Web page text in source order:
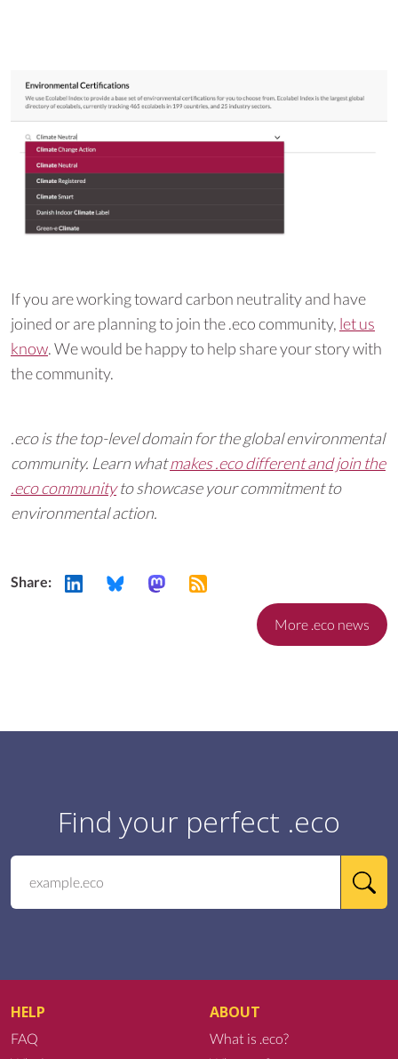
If you are working toward carbon neutrality and have
joined or are planning to join the .eco community, let us
know. We would be happy to help share your story with
the community.
.eco is the top-level domain for the global environmental
community. Learn whatmakes .eco different and join the
.eco communityto showcase your commitment to
environmental action.
Share:
More .eco news
Find your perfect .eco
HELP
FAQ
ABOUT
What is .eco?